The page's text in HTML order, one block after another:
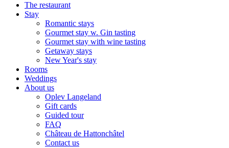
The restaurant
Stay
Romantic stays
Gourmet stay w. Gin tasting
Gourmet stay with wine tasting
Getaway stays
New Year's stay
Rooms
Weddings
About us
Oplev Langeland
Gift cards
Guided tour
FAQ
Château de Hattonchâtel
Contact us